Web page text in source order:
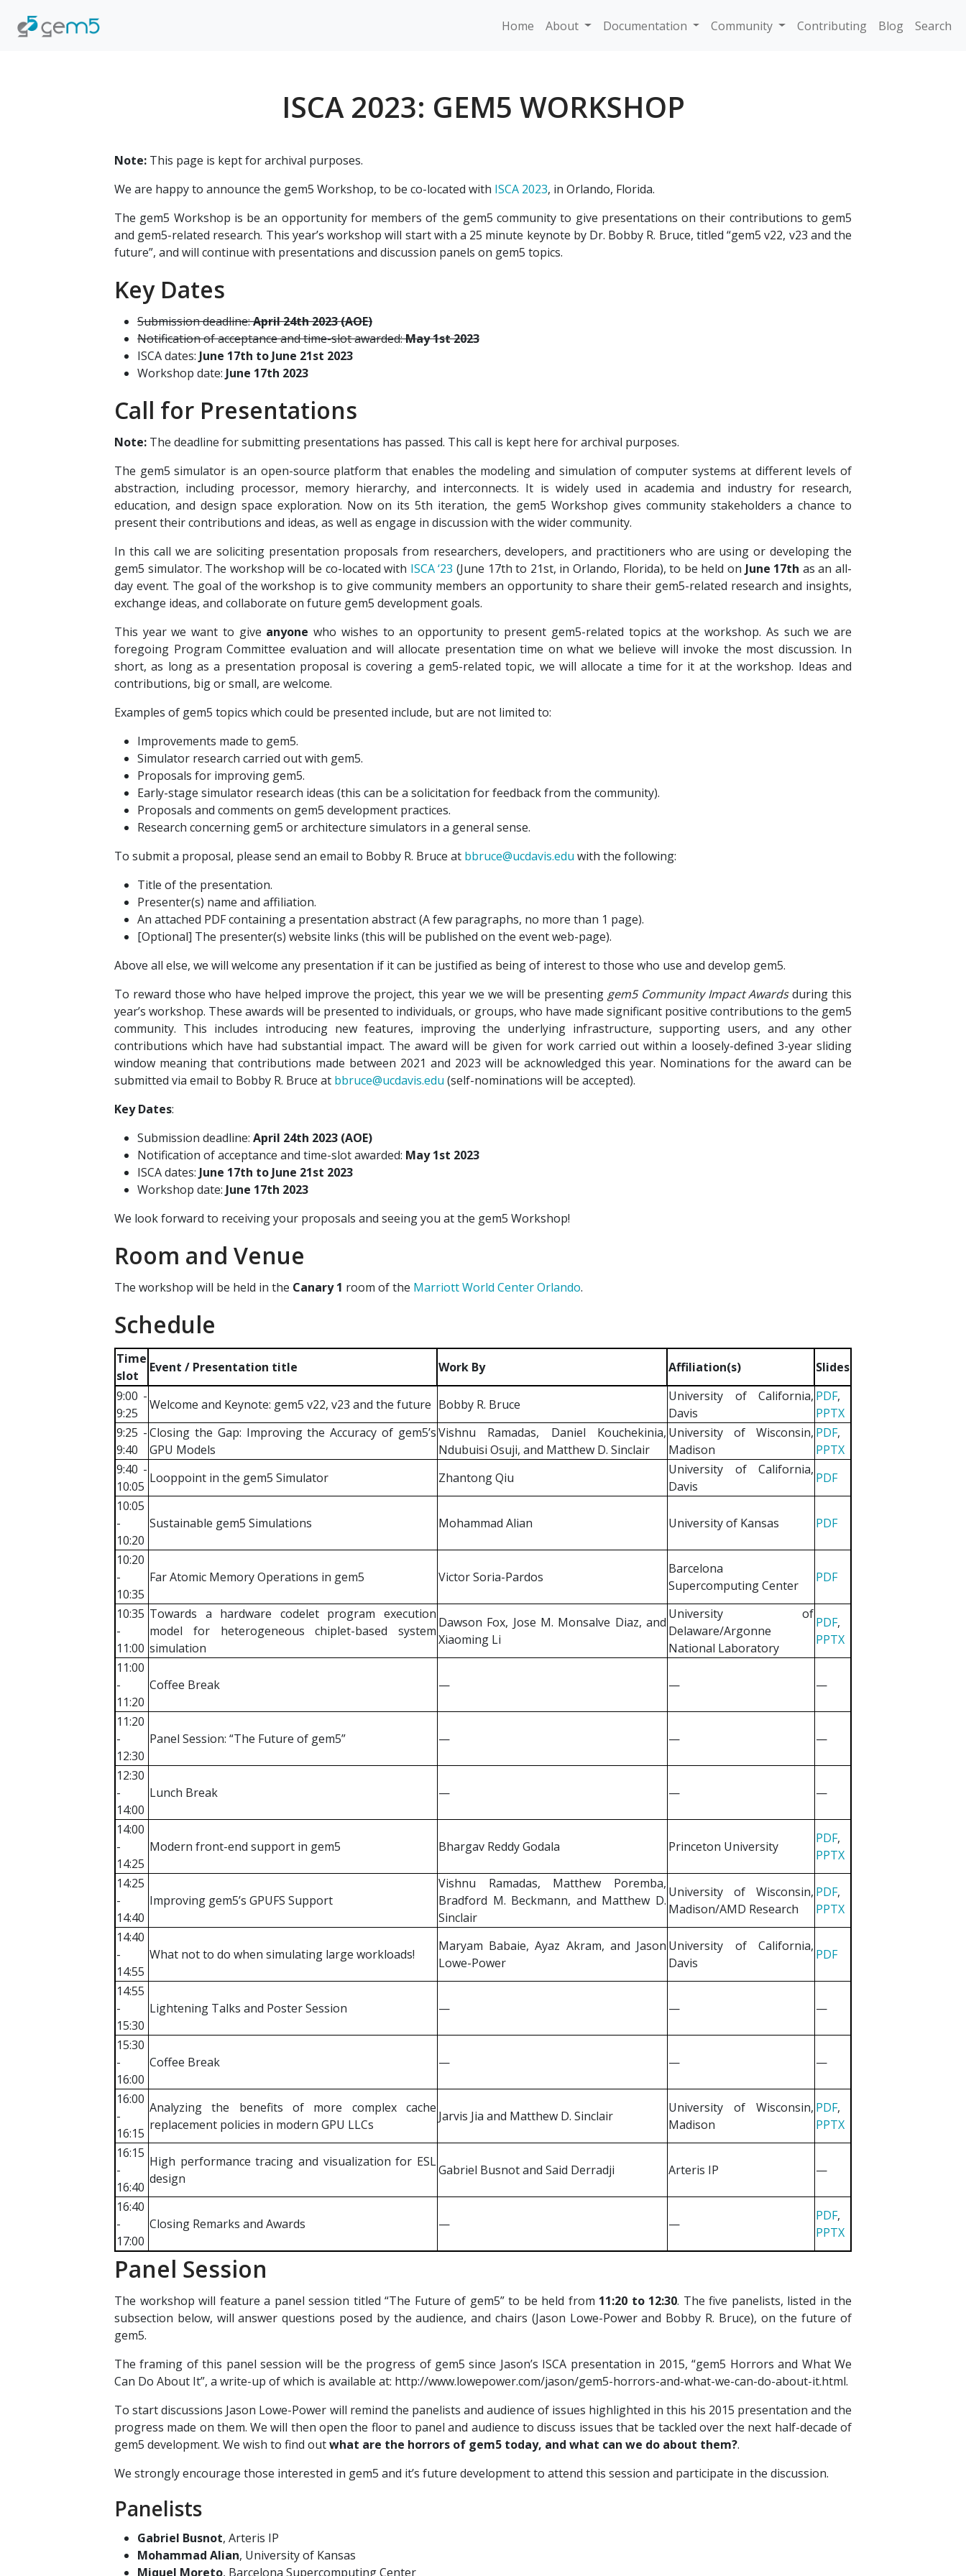
Home About Documentation Community Contributing Blog Search
ISCA 2023: GEM5 WORKSHOP
Note: This page is kept for archival purposes.
We are happy to announce the gem5 Workshop, to be co-located with ISCA 2023, in Orlando, Florida.
The gem5 Workshop is be an opportunity for members of the gem5 community to give presentations on their contributions to gem5
and gem5-related research. This year’s workshop will start with a 25 minute keynote by Dr. Bobby R. Bruce, titled “gem5 v22, v23 and the
future”, and will continue with presentations and discussion panels on gem5 topics.
Key Dates
Submission deadline:April 24th 2023 (AOE)
Notification of acceptance and time-slot awarded:May 1st 2023
ISCA dates: June 17th to June 21st 2023
Workshop date: June 17th 2023
Call for Presentations
Note: The deadline for submitting presentations has passed. This call is kept here for archival purposes.
The gem5 simulator is an open-source platform that enables the modeling and simulation of computer systems at different levels of
abstraction, including processor, memory hierarchy, and interconnects. It is widely used in academia and industry for research,
education, and design space exploration. Now on its 5th iteration, the gem5 Workshop gives community stakeholders a chance to
present their contributions and ideas, as well as engage in discussion with the wider community.
In this call we are soliciting presentation proposals from researchers, developers, and practitioners who are using or developing the
gem5 simulator. The workshop will be co-located with ISCA ‘23 (June 17th to 21st, in Orlando, Florida), to be held on June 17th as an all-
day event. The goal of the workshop is to give community members an opportunity to share their gem5-related research and insights,
exchange ideas, and collaborate on future gem5 development goals.
This year we want to give anyone who wishes to an opportunity to present gem5-related topics at the workshop. As such we are
foregoing Program Committee evaluation and will allocate presentation time on what we believe will invoke the most discussion. In
short, as long as a presentation proposal is covering a gem5-related topic, we will allocate a time for it at the workshop. Ideas and
contributions, big or small, are welcome.
Examples of gem5 topics which could be presented include, but are not limited to:
Improvements made to gem5.
Simulator research carried out with gem5.
Proposals for improving gem5.
Early-stage simulator research ideas (this can be a solicitation for feedback from the community).
Proposals and comments on gem5 development practices.
Research concerning gem5 or architecture simulators in a general sense.
To submit a proposal, please send an email to Bobby R. Bruce at bbruce@ucdavis.edu with the following:
Title of the presentation.
Presenter(s) name and affiliation.
An attached PDF containing a presentation abstract (A few paragraphs, no more than 1 page).
[Optional] The presenter(s) website links (this will be published on the event web-page).
Above all else, we will welcome any presentation if it can be justified as being of interest to those who use and develop gem5.
To reward those who have helped improve the project, this year we we will be presenting gem5 Community Impact Awardsduring this
year’s workshop. These awards will be presented to individuals, or groups, who have made significant positive contributions to the gem5
community. This includes introducing new features, improving the underlying infrastructure, supporting users, and any other
contributions which have had substantial impact. The award will be given for work carried out within a loosely-defined 3-year sliding
window meaning that contributions made between 2021 and 2023 will be acknowledged this year. Nominations for the award can be
submitted via email to Bobby R. Bruce at bbruce@ucdavis.edu (self-nominations will be accepted).
Key Dates:
Submission deadline: April 24th 2023 (AOE)
Notification of acceptance and time-slot awarded: May 1st 2023
ISCA dates: June 17th to June 21st 2023
Workshop date: June 17th 2023
We look forward to receiving your proposals and seeing you at the gem5 Workshop!
Room and Venue
The workshop will be held in the Canary 1 room of the Marriott World Center Orlando.
Schedule
Time
slot
Event / Presentation title Work By Affiliation(s)
Slides
9:00 -
9:25
Welcome and Keynote: gem5 v22, v23 and the future Bobby R. Bruce
University of California,
Davis
PDF,
PPTX
9:25 -
9:40
Closing the Gap: Improving the Accuracy of gem5’s
GPU Models
Vishnu Ramadas, Daniel Kouchekinia,
Ndubuisi Osuji, and Matthew D. Sinclair
University of Wisconsin,
Madison
PDF,
PPTX
9:40 -
10:05
Looppoint in the gem5 Simulator Zhantong Qiu
University of California,
Davis
PDF
10:05
-
10:20
Sustainable gem5 Simulations Mohammad Alian University of Kansas PDF
10:20
-
10:35
Far Atomic Memory Operations in gem5 Victor Soria-Pardos
Barcelona
Supercomputing Center
PDF
10:35
-
11:00
Towards a hardware codelet program execution
model for heterogeneous chiplet-based system
simulation
Dawson Fox, Jose M. Monsalve Diaz, and
Xiaoming Li
University of
Delaware/Argonne
National Laboratory
PDF,
PPTX
11:00
-
11:20
Coffee Break — — —
11:20
-
12:30
Panel Session: “The Future of gem5” — — —
12:30
-
14:00
Lunch Break — — —
14:00
-
14:25
Modern front-end support in gem5 Bhargav Reddy Godala Princeton University
PDF,
PPTX
14:25
-
14:40
Improving gem5’s GPUFS Support
Vishnu Ramadas, Matthew Poremba,
Bradford M. Beckmann, and Matthew D.
Sinclair
University of Wisconsin,
Madison/AMD Research
PDF,
PPTX
14:40
-
14:55
What not to do when simulating large workloads!
Maryam Babaie, Ayaz Akram, and Jason
Lowe-Power
University of California,
Davis
PDF
14:55
-
15:30
Lightening Talks and Poster Session — — —
15:30
-
16:00
Coffee Break — — —
16:00
-
16:15
Analyzing the benefits of more complex cache
replacement policies in modern GPU LLCs
Jarvis Jia and Matthew D. Sinclair
University of Wisconsin,
Madison
PDF,
PPTX
16:15
-
16:40
High performance tracing and visualization for ESL
design
Gabriel Busnot and Said Derradji Arteris IP —
16:40
-
17:00
Closing Remarks and Awards — —
PDF,
PPTX
Panel Session
The workshop will feature a panel session titled “The Future of gem5” to be held from 11:20 to 12:30. The five panelists, listed in the
subsection below, will answer questions posed by the audience, and chairs (Jason Lowe-Power and Bobby R. Bruce), on the future of
gem5.
The framing of this panel session will be the progress of gem5 since Jason’s ISCA presentation in 2015, “gem5 Horrors and What We
Can Do About It”, a write-up of which is available at: http://www.lowepower.com/jason/gem5-horrors-and-what-we-can-do-about-it.html.
To start discussions Jason Lowe-Power will remind the panelists and audience of issues highlighted in this his 2015 presentation and the
progress made on them. We will then open the floor to panel and audience to discuss issues that be tackled over the next half-decade of
gem5 development. We wish to find outwhat are the horrors of gem5 today, and what can we do about them?.
We strongly encourage those interested in gem5 and it’s future development to attend this session and participate in the discussion.
Panelists
Gabriel Busnot, Arteris IP
Mohammad Alian, University of Kansas
Miquel Moreto, Barcelona Supercomputing Center